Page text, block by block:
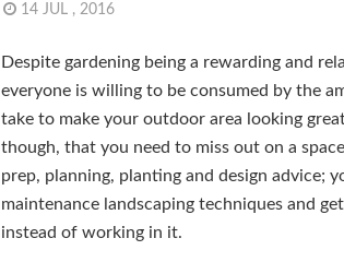
14 JUL , 2016
Despite gardening being a rewarding and
everyone is willing to be consumed by the
take to make your outdoor area looking
though, that you need to miss out on a
prep, planning, planting and design advice;
maintenance landscaping techniques and
instead of working in it.